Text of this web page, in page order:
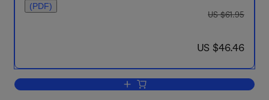
(PDF)
was US $61.95
US $61.95
now US $46.46
US $46.46
Add to cart, Effective Physical Security